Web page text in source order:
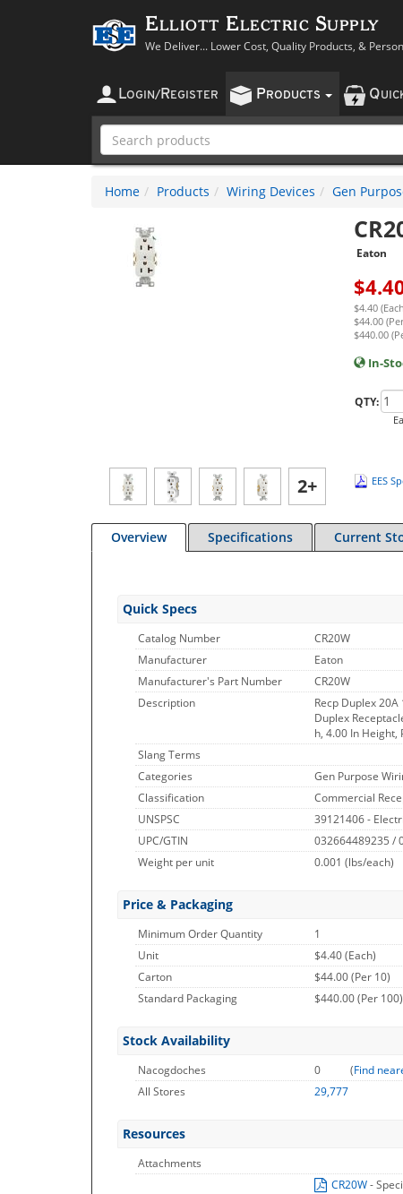
Elliott Electric Supply
We Deliver... Lower Cost, Quality Products, &
LOGIN/ REGISTER PRODUCTS Q
Home Products Wiring Devices Gen
2+
Eaton
$
$4.40
$44.00
$440.00
In-
QTY:
EES
Overview Specifications Current
Quick Specs
Catalog Number CR20W
Manufacturer
Eaton
Manufacturer's Part Number
CR20W
Description
Recp Duplex 20A
Duplex
h, 4.00 In Height,
Slang Terms
Categories
Gen Purpose
Classification
Commercial
UNSPSC
39121406 -
UPC/GTIN
032664489235 /
Weight per unit
0.001 (lbs/each)
Price & Packaging
Minimum Order Quantity
1
Unit
$4.40 (Each)
Carton
$44.00 (Per 10)
Standard Packaging
$440.00 (Per 100)
Stock Availability
Nacogdoches 0 (Find
All Stores
29,777
Resources
Attachments
CR20W-